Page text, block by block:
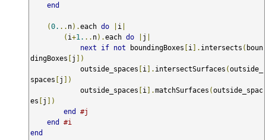
end
(0. .. n).each do i
( i+1. .. n).each do j
next
if not boundingBoxes i ]. intersects ( boun
dingBoxes
j
])
            outside_spaces
i ]. intersectSurfaces (outside_
spaces
j
])
            outside_spaces
i ].matchSurfaces (outside_spac
es
j
])
end
#j
end
#i
end